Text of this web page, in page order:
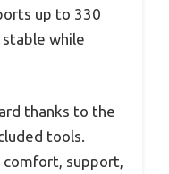
up to 330
stable while
thanks to the
tools.
comfort, support,